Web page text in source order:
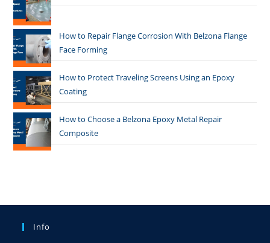
How to Repair Flange Corrosion With Belzona Flange
Face Forming
How to Protect Traveling Screens Using an Epoxy
Coating
How to Choose a Belzona Epoxy Metal Repair
Composite
Info